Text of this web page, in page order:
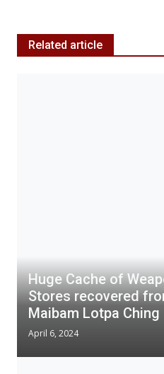
Related article
Huge Cache of
Stores recovered
Maibam Lotpa Ching
April 6, 2024